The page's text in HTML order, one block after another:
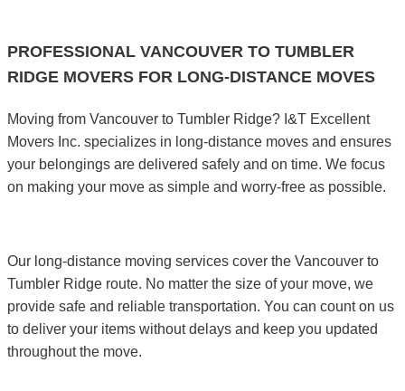
PROFESSIONAL VANCOUVER TO TUMBLER
RIDGE MOVERS FOR LONG-DISTANCE MOVES
Moving from Vancouver to Tumbler Ridge? I&T Excellent
Movers Inc. specializes in long-distance moves and ensures
your belongings are delivered safely and on time. We focus
on making your move as simple and worry-free as possible.
Our long-distance moving services cover the Vancouver to
Tumbler Ridge route. No matter the size of your move, we
provide safe and reliable transportation. You can count on us
to deliver your items without delays and keep you updated
throughout the move.